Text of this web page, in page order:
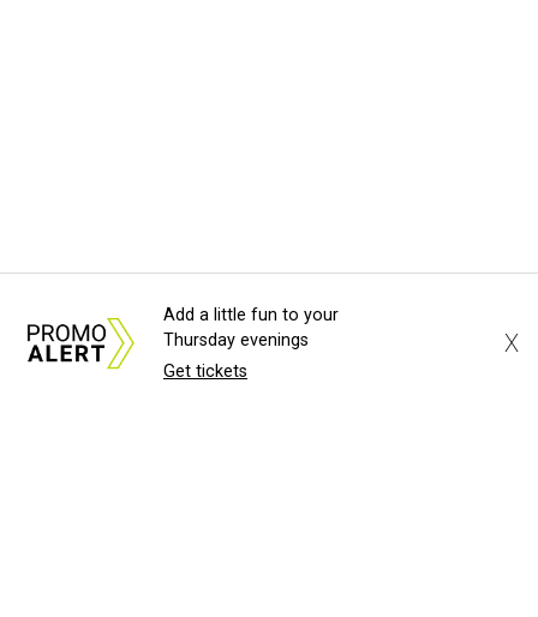
Add a little fun to your
Thursday evenings
Get tickets
X